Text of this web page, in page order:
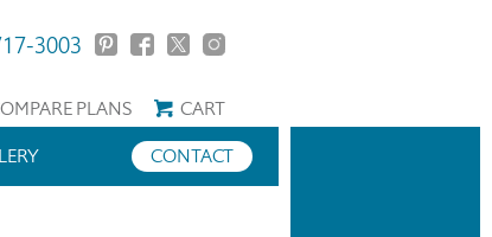
3003
PLANS
CART
CONTACT